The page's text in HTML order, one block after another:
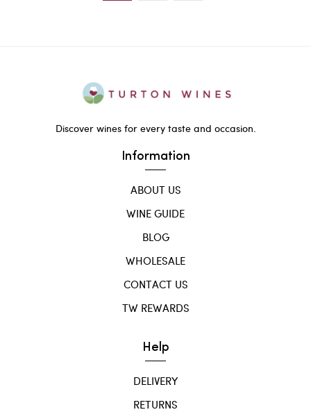
Discover wines for every taste and occasion.
Information
ABOUT US
WINE GUIDE
BLOG
WHOLESALE
CONTACT US
TW REWARDS
Help
DELIVERY
RETURNS